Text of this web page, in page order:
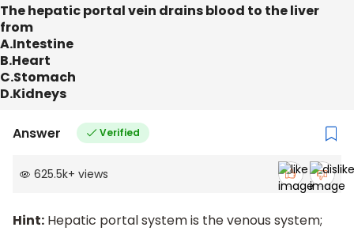
The hepatic portal vein drains blood to the liver
from
A.Intestine
B.Heart
C.Stomach
D.Kidneys
Answer Verified
625.5k+ views
Hint: Hepatic portal system is the venous system;